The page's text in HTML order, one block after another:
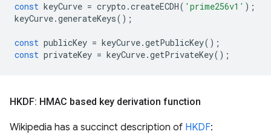
const keyCurve = crypto .createECDH( 'prime256v1' );
keyCurve.generateKeys();
const publicKey = keyCurve.getPublicKey();
const privateKey = keyCurve.getPrivateKey();
HKDF: HMAC based key derivation function
Wikipedia has a succinct description of HKDF: